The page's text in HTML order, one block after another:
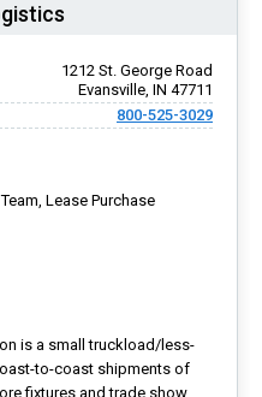
1212 St. George Road
Evansville, IN 47711
800-525-3029
Lease Purchase
is a small truckload/less-
to-coast shipments of
fixtures and trade show